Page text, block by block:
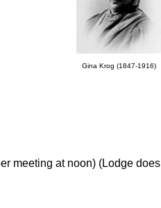
Gina Krog (1847-1916)
meeting at noon) (Lodge does